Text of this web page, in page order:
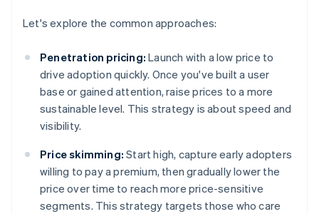
Let's explore the common approaches:
Penetration pricing: Launch with a low price to
drive adoption quickly. Once you've built a user
base or gained attention, raise prices to a more
sustainable level. This strategy is about speed and
visibility.
Price skimming: Start high, capture early adopters
willing to pay a premium, then gradually lower the
price over time to reach more price-sensitive
segments. This strategy targets those who care